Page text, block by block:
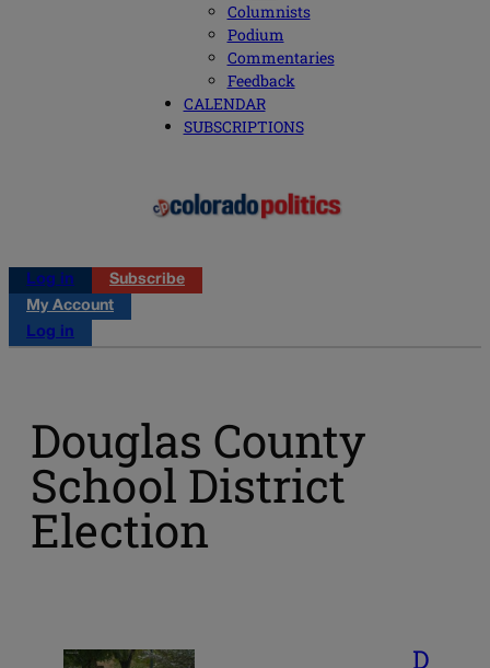
Columnists
Podium
Commentaries
Feedback
CALENDAR
SUBSCRIPTIONS
Log in
Subscribe
My Account
Log in
Douglas County
School District
Election
D